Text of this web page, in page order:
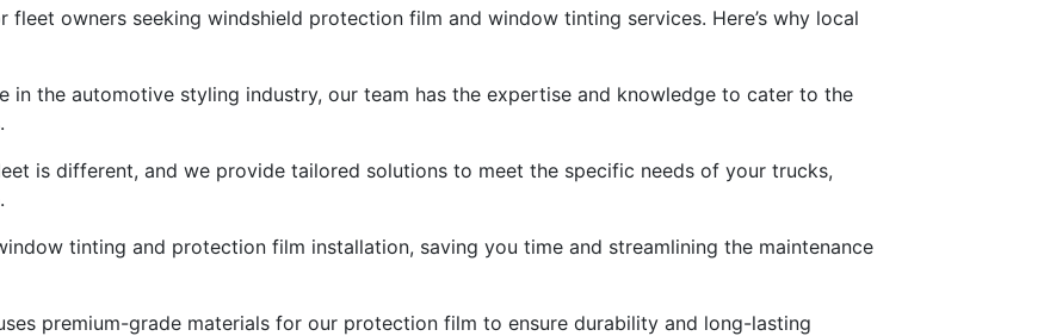
owners seeking windshield protection film and window tinting services. Here’s why local
in the automotive styling industry, our team has the expertise and knowledge to cater to the
is different, and we provide tailored solutions to meet the specific needs of your trucks,
tinting and protection film installation, saving you time and streamlining the maintenance
premium-grade materials for our protection film to ensure durability and long-lasting